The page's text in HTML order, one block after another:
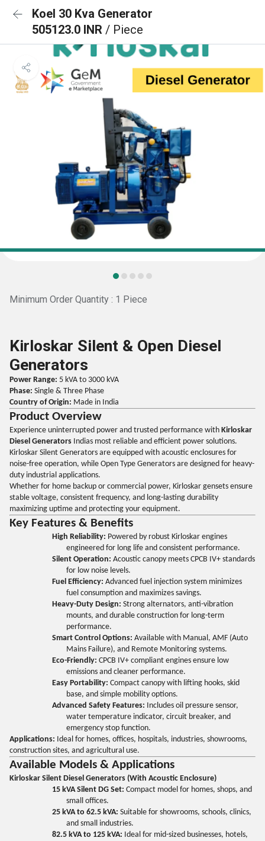
Koel 30 Kva Generator
505123.0 INR / Piece
Minimum Order Quantity : 1 Piece
Kirloskar Silent & Open Diesel
Generators
Power Range: 5 kVA to 3000 kVA
Phase: Single & Three Phase
Country of Origin: Made in India
Product Overview
Experience uninterrupted power and trusted performance with Kirloskar
Diesel Generators Indias most reliable and efficient power solutions.
Kirloskar Silent Generators are equipped with acoustic enclosures for
noise-free operation, while Open Type Generators are designed for heavy-
duty industrial applications.
Whether for home backup or commercial power, Kirloskar gensets ensure
stable voltage, consistent frequency, and long-lasting durability
maximizing uptime and protecting your equipment.
Key Features & Benefits
High Reliability: Powered by robust Kirloskar engines
engineered for long life and consistent performance.
Silent Operation: Acoustic canopy meets CPCB IV+ standards
for low noise levels.
Fuel Efficiency: Advanced fuel injection system minimizes
fuel consumption and maximizes savings.
Heavy-Duty Design: Strong alternators, anti-vibration
mounts, and durable construction for long-term
performance.
Smart Control Options: Available with Manual, AMF (Auto
Mains Failure), and Remote Monitoring systems.
Eco-Friendly: CPCB IV+ compliant engines ensure low
emissions and cleaner performance.
Easy Portability: Compact canopy with lifting hooks, skid
base, and simple mobility options.
Advanced Safety Features: Includes oil pressure sensor,
water temperature indicator, circuit breaker, and
emergency stop function.
Applications: Ideal for homes, offices, hospitals, industries, showrooms,
construction sites, and agricultural use.
Available Models & Applications
Kirloskar Silent Diesel Generators (With Acoustic Enclosure)
15 kVA Silent DG Set: Compact model for homes, shops, and
small offices.
25 kVA to 62.5 kVA: Suitable for showrooms, schools, clinics,
and small industries.
82.5 kVA to 125 kVA: Ideal for mid-sized businesses, hotels,